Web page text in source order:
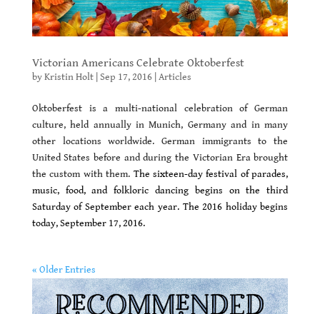
Victorian Americans Celebrate Oktoberfest
byKristin Holt| Sep 17, 2016| Articles
Oktoberfest is a multi-national celebration of German
culture, held annually in Munich, Germany and in many
other locations worldwide. German immigrants to the
United States before and during the Victorian Era brought
the custom with them. The sixteen-day festival of parades,
music, food, and folkloric dancing begins on the third
Saturday of September each year. The 2016 holiday begins
today, September 17, 2016.
« Older Entries